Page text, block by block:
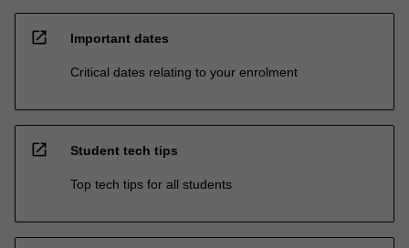
open_in_new Important dates
Critical dates relating to your enrolment
open_in_new Student tech tips
Top tech tips for all students